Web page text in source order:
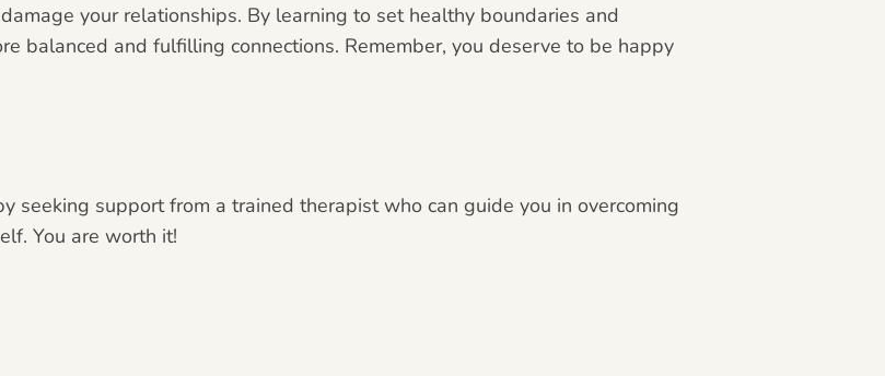
your relationships. By learning to set healthy boundaries and
balanced and fulfilling connections. Remember, you deserve to be happy
seeking support from a trained therapist who can guide you in overcoming
You are worth it!